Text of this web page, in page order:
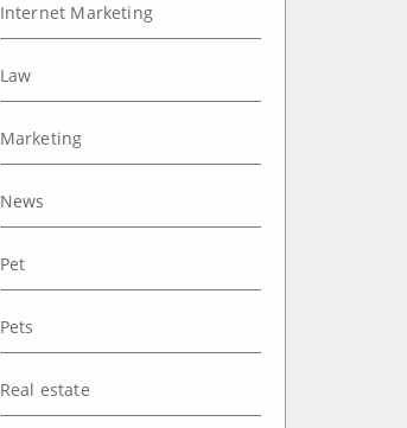
Internet Marketing
Law
Marketing
News
Pet
Pets
Real estate